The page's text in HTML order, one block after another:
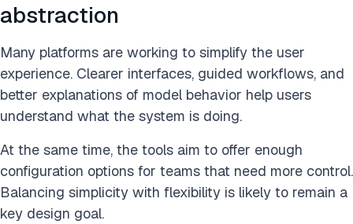
abstraction
Many platforms are working to simplify the user
experience. Clearer interfaces, guided workflows, and
better explanations of model behavior help users
understand what the system is doing.
At the same time, the tools aim to offer enough
configuration options for teams that need more control.
Balancing simplicity with flexibility is likely to remain a
key design goal.